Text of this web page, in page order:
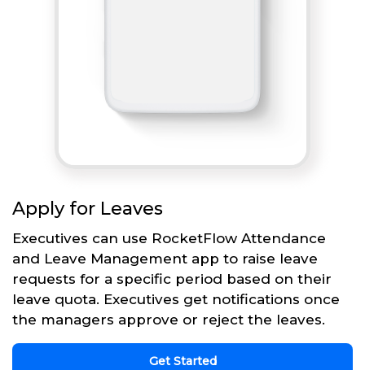
Apply for Leaves
Executives can use RocketFlow Attendance
and Leave Management app to raise leave
requests for a specific period based on their
leave quota. Executives get notifications once
the managers approve or reject the leaves.
Get Started